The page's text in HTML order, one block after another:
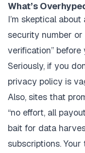
What’s
I’m skeptical
security number
verification”
Seriously, if you
privacy policy is
Also, sites that
“no effort, all
bait for data
subscriptions.